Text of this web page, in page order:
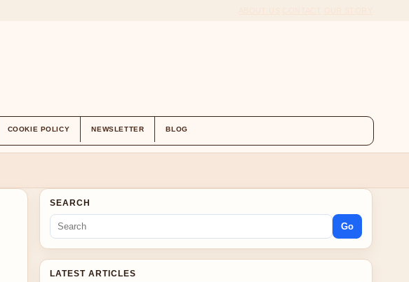
COOKIE POLICY NEWSLETTER BLOG
SEARCH
Go
LATEST ARTICLES